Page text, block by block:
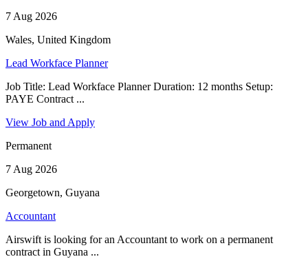
7 Aug 2026
Wales, United Kingdom
Lead Workface Planner
Job Title: Lead Workface Planner Duration: 12 months Setup:
PAYE Contract ...
View Job and Apply
Permanent
7 Aug 2026
Georgetown, Guyana
Accountant
Airswift is looking for an Accountant to work on a permanent
contract in Guyana ...